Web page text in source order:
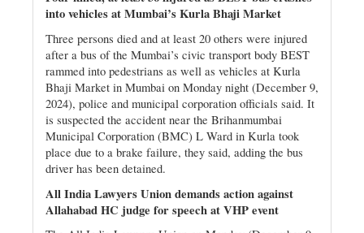
into vehicles at Mumbai’s Kurla Bhaji Market
Three persons died and at least 20 others were injured
after a bus of the Mumbai’s civic transport body BEST
rammed into pedestrians as well as vehicles at Kurla
Bhaji Market in Mumbai on Monday night (December 9,
2024), police and municipal corporation officials said. It
is suspected the accident near the Brihanmumbai
Municipal Corporation (BMC) L Ward in Kurla took
place due to a brake failure, they said, adding the bus
driver has been detained.
All India Lawyers Union demands action against
Allahabad HC judge for speech at VHP event